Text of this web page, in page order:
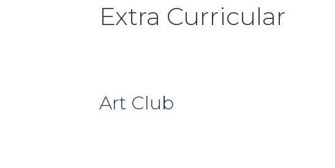
Extra Curricular
Art Club